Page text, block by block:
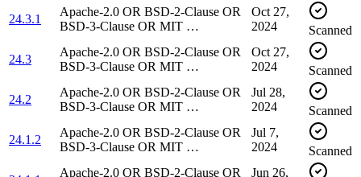
24.3.1
Apache-2.0 OR BSD-2-Clause OR
BSD-3-Clause OR MIT …
Oct 27,
2024
Scanned
24.3
Apache-2.0 OR BSD-2-Clause OR
BSD-3-Clause OR MIT …
Oct 27,
2024
Scanned
24.2
Apache-2.0 OR BSD-2-Clause OR
BSD-3-Clause OR MIT …
Jul 28,
2024
Scanned
24.1.2
Apache-2.0 OR BSD-2-Clause OR
BSD-3-Clause OR MIT …
Jul 7,
2024
Scanned
Apache-2.0 OR BSD-2-Clause OR
Jun 26,